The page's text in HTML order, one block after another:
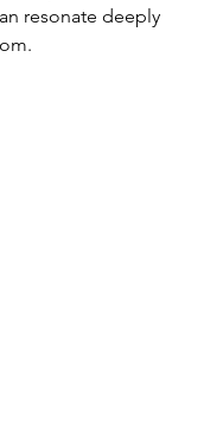
resonate deeply